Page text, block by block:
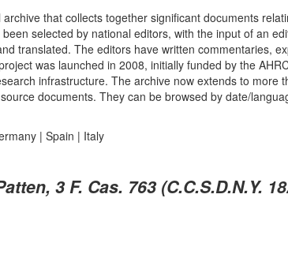
that collects together significant documents
selected by national editors, with the input of an
translated. The editors have written commentaries,
was launched in 2008, initially funded by the
infrastructure. The archive now extends to more
documents. They can be browsed by date/
| Spain | Italy
3 F. Cas. 763 (C.C.S.D.N.Y.